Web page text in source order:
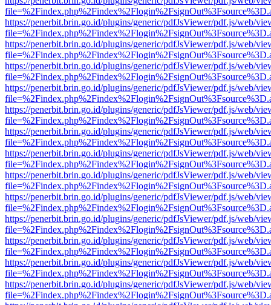
https://penerbit.brin.go.id/plugins/generic/pdfJsViewer/pdf.js/web/
https://penerbit.brin.go.id/plugins/generic/pdfJsViewer/pdf.js/web/
https://penerbit.brin.go.id/plugins/generic/pdfJsViewer/pdf.js/web/
https://penerbit.brin.go.id/plugins/generic/pdfJsViewer/pdf.js/web/
https://penerbit.brin.go.id/plugins/generic/pdfJsViewer/pdf.js/web/
https://penerbit.brin.go.id/plugins/generic/pdfJsViewer/pdf.js/web/
https://penerbit.brin.go.id/plugins/generic/pdfJsViewer/pdf.js/web/
https://penerbit.brin.go.id/plugins/generic/pdfJsViewer/pdf.js/web/
https://penerbit.brin.go.id/plugins/generic/pdfJsViewer/pdf.js/web/
https://penerbit.brin.go.id/plugins/generic/pdfJsViewer/pdf.js/web/
https://penerbit.brin.go.id/plugins/generic/pdfJsViewer/pdf.js/web/
https://penerbit.brin.go.id/plugins/generic/pdfJsViewer/pdf.js/web/
https://penerbit.brin.go.id/plugins/generic/pdfJsViewer/pdf.js/web/